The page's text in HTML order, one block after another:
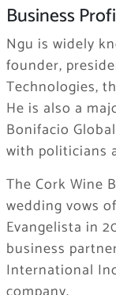
Business
Ngu is widely
founder,
Technologies,
He is also a
Bonifacio
with politicians
The Cork Wine
wedding vows
Evangelista in
business
International